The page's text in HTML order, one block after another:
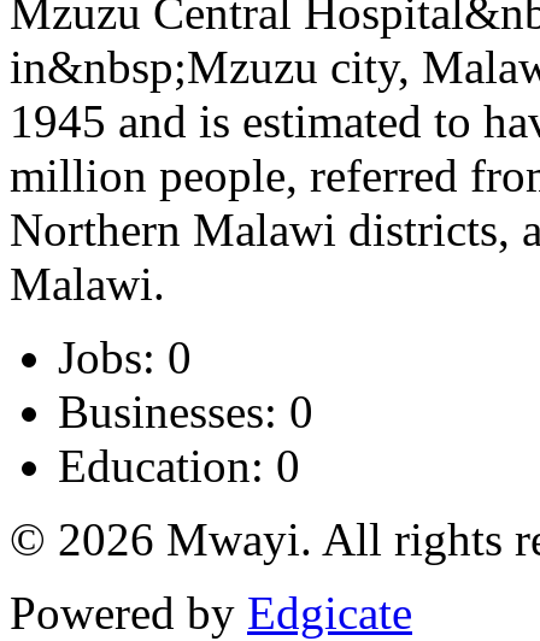
Mzuzu Central
in&nbsp;Mzuzu city,
1945 and is estimated to
million people, referred
Northern Malawi districts,
Malawi.
Jobs: 0
Businesses: 0
Education: 0
© 2026 Mwayi. All rights
Powered by Edgicate